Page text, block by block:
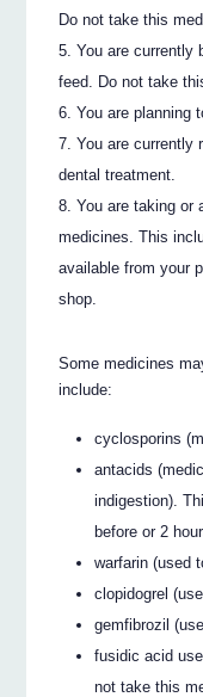
Do not take this
You are currently
feed. Do not take
You are planning
You are currently
dental treatment.
You are taking or
medicines. This
available from your
shop.
Some medicines
include:
cyclosporins
antacids
indigestion).
before or 2
warfarin (used
clopidogrel
gemfibrozil
fusidic acid
not take this